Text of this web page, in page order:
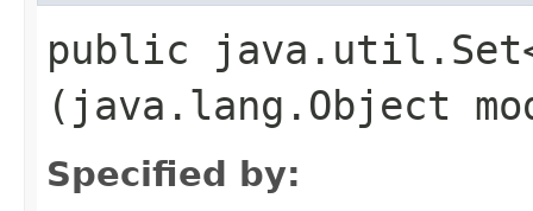
public
(java.lang.Object
Specified by: